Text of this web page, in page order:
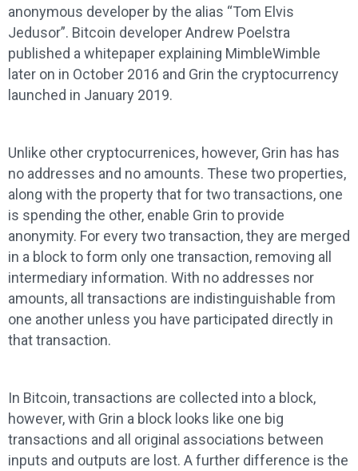
anonymous developer by the alias “Tom Elvis
Jedusor”. Bitcoin developer Andrew Poelstra
published a whitepaper explaining MimbleWimble
later on in October 2016 and Grin the cryptocurrency
launched in January 2019.
Unlike other cryptocurrenices, however, Grin has has
no addresses and no amounts. These two properties,
along with the property that for two transactions, one
is spending the other, enable Grin to provide
anonymity. For every two transaction, they are merged
in a block to form only one transaction, removing all
intermediary information. With no addresses nor
amounts, all transactions are indistinguishable from
one another unless you have participated directly in
that transaction.
In Bitcoin, transactions are collected into a block,
however, with Grin a block looks like one big
transactions and all original associations between
inputs and outputs are lost. A further difference is the